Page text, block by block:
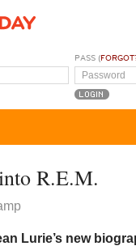
PASS (
R.E.M.
Lurie’s new